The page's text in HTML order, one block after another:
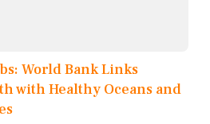
World Bank Links
with Healthy Oceans and